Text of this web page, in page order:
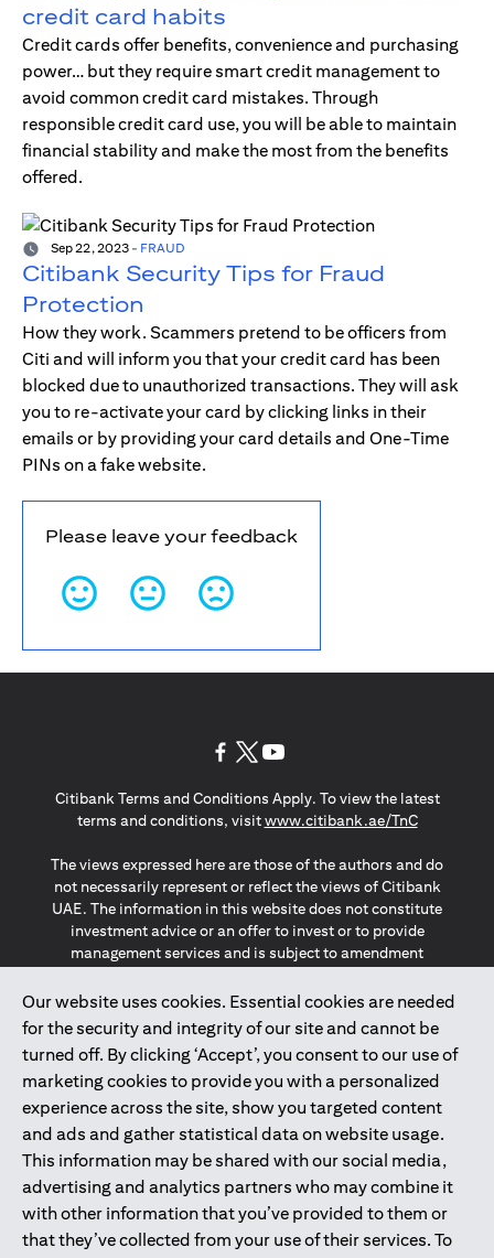
credit card habits
Credit cards offer benefits, convenience and purchasing
power… but they require smart credit management to
avoid common credit card mistakes. Through
responsible credit card use, you will be able to maintain
financial stability and make the most from the benefits
offered.
Sep 22, 2023 - FRAUD
Citibank Security Tips for Fraud
Protection
How they work. Scammers pretend to be officers from
Citi and will inform you that your credit card has been
blocked due to unauthorized transactions. They will ask
you to re-activate your card by clicking links in their
emails or by providing your card details and One-Time
PINs on a fake website.
Please leave your feedback
Our website uses cookies. Essential cookies are needed
for the security and integrity of our site and cannot be
turned off. By clicking ‘Accept’, you consent to our use of
marketing cookies to provide you with a personalized
experience across the site, show you targeted content
and ads and gather statistical data on website usage.
This information may be shared with our social media,
advertising and analytics partners who may combine it
with other information that you’ve provided to them or
that they’ve collected from your use of their services. To
Citibank Terms and Conditions Apply. To view the latest
terms and conditions, visitwww.citibank.ae/TnC(opens in
The views expressed here are those of the authors and do
not necessarily represent or reflect the views of Citibank
UAE. The information in this website does not constitute
investment advice or an offer to invest or to provide
management services and is subject to amendment
The information provided on this website does not
constitute the marketing of any products or services to
individuals resident in the European Union, European
Economic Area, Switzerland, Guernsey, Jersey, Monaco,
San Marino, Vatican, The Isle of Man, the UK, Data Privacy
(GDPR, LGPD & NZPA)*. The content on this website is not,
and should not be construed as, an offer, invitation or
solicitation to buy or sell any of the products and services
mentioned herein to such individuals.
*GDPR – General Data Protection Regulation ; *LGPD – Lei
Geral de Proteção de Dados Pessoais ; *NZPA – New
Zealand Privacy Act